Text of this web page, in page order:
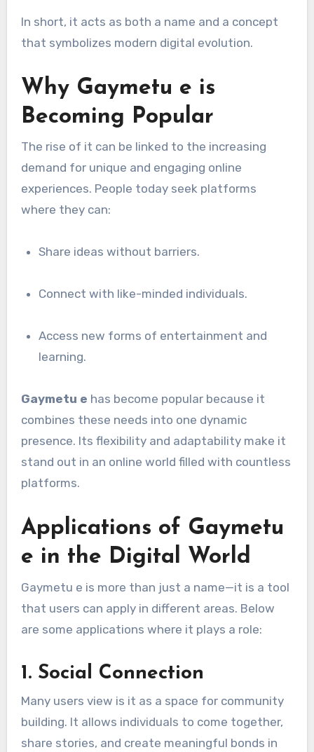
In short, it acts as both a name and a concept
that symbolizes modern digital evolution.
Why Gaymetu e is
Becoming Popular
The rise of it can be linked to the increasing
demand for unique and engaging online
experiences. People today seek platforms
where they can:
Share ideas without barriers.
Connect with like-minded individuals.
Access new forms of entertainment and
learning.
Gaymetu e has become popular because it
combines these needs into one dynamic
presence. Its flexibility and adaptability make it
stand out in an online world filled with countless
platforms.
Applications of Gaymetu
e in the Digital World
Gaymetu e is more than just a name—it is a tool
that users can apply in different areas. Below
are some applications where it plays a role:
1. Social Connection
Many users view is it as a space for community
building. It allows individuals to come together,
share stories, and create meaningful bonds in